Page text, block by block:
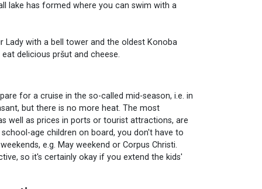
lake has formed where you can swim with a
Lady with a bell tower and the oldest Konoba
delicious pršut and cheese.
for a cruise in the so-called mid-season, i.e. in
but there is no more heat. The most
well as prices in ports or tourist attractions, are
age children on board, you don't have to
e.g. May weekend or Corpus Christi.
so it's certainly okay if you extend the kids'